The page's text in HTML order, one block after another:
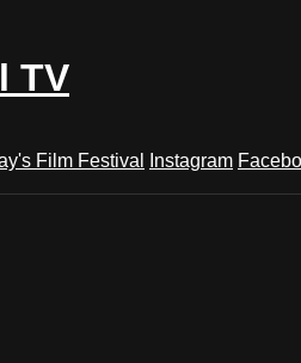
TV
Film Festival Instagram